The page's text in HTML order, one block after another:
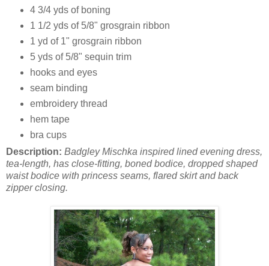
4 3/4 yds of boning
1 1/2 yds of 5/8" grosgrain ribbon
1 yd of 1" grosgrain ribbon
5 yds of 5/8" sequin trim
hooks and eyes
seam binding
embroidery thread
hem tape
bra cups
Description: Badgley Mischka inspired lined evening dress,
tea-length, has close-fitting, boned bodice, dropped shaped
waist bodice with princess seams, flared skirt and back
zipper closing.